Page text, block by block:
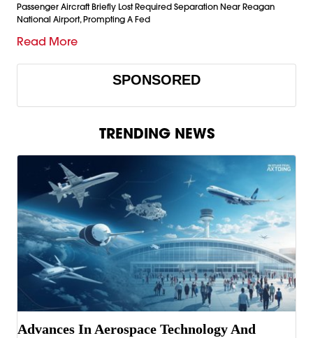
Passenger Aircraft Briefly Lost Required Separation Near Reagan
National Airport, Prompting A Fed
Read More
SPONSORED
TRENDING NEWS
Advances In Aerospace Technology And